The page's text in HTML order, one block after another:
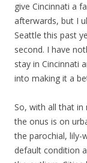
give Cincinnati a
afterwards, but I
Seattle this past
second. I have
stay in Cincinnati
into making it a
So, with all that in
the onus is on
the parochial, lily-
default condition